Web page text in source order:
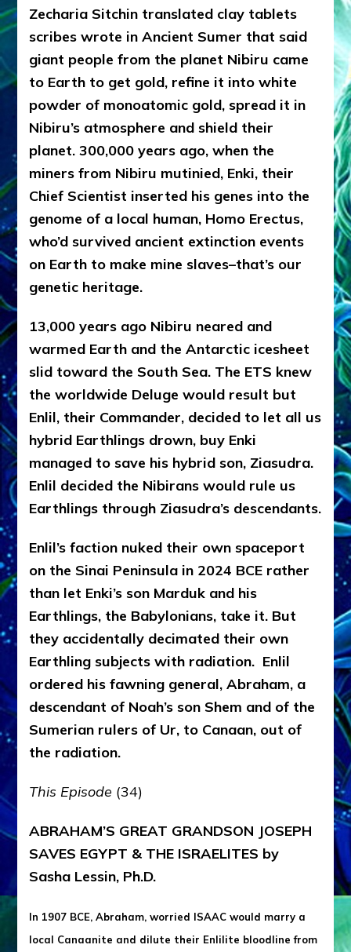
Zecharia Sitchin translated clay tablets
scribes wrote in Ancient Sumer that said
giant people from the planet Nibiru came
to Earth to get gold, refine it into white
powder of monoatomic gold, spread it in
Nibiru’s atmosphere and shield their
planet. 300,000 years ago, when the
miners from Nibiru mutinied, Enki, their
Chief Scientist inserted his genes into the
genome of a local human, Homo Erectus,
who’d survived ancient extinction events
on Earth to make mine slaves–that’s our
genetic heritage.
13,000 years ago Nibiru neared and
warmed Earth and the Antarctic icesheet
slid toward the South Sea. The ETS knew
the worldwide Deluge would result but
Enlil, their Commander, decided to let all us
hybrid Earthlings drown, buy Enki
managed to save his hybrid son, Ziasudra.
Enlil decided the Nibirans would rule us
Earthlings through Ziasudra’s descendants.
Enlil’s faction nuked their own spaceport
on the Sinai Peninsula in 2024 BCE rather
than let Enki’s son Marduk and his
Earthlings, the Babylonians, take it. But
they accidentally decimated their own
Earthling subjects with radiation. Enlil
ordered his fawning general, Abraham, a
descendant of Noah’s son Shem and of the
Sumerian rulers of Ur, to Canaan, out of
the radiation.
This Episode (34)
ABRAHAM’S GREAT GRANDSON JOSEPH
SAVES EGYPT & THE ISRAELITES by
Sasha Lessin, Ph.D.
In 1907 BCE, Abraham, worried ISAAC would marry a
local Canaanite and dilute their Enlilite bloodline from